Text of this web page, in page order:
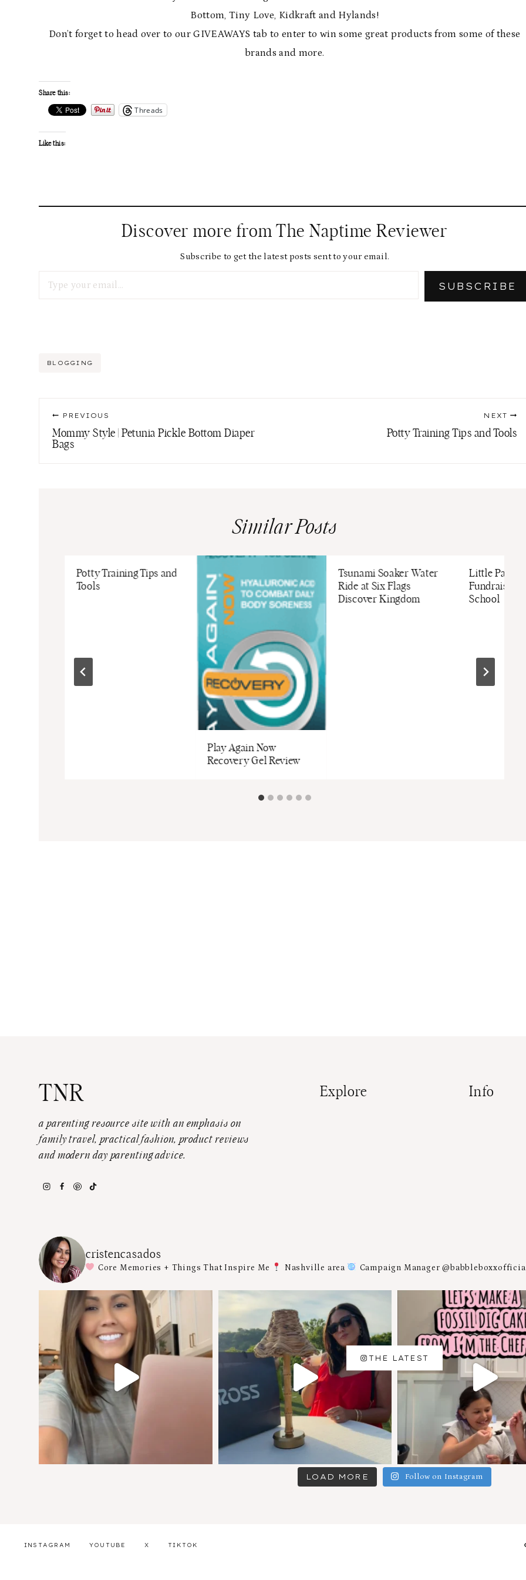
Bottom, Tiny Love, Kidkraft and Hylands!
Don’t forget to head over to our GIVEAWAYS tab to enter to win some great products from some of these
brands and more.
Share this:
Threads
Like this:
Discover more from The Naptime Reviewer
Subscribe to get the latest posts sent to your email.
SUBSCRIBE
PostBLOGGING
Post
navigation
PREVIOUS
Mommy Style | Petunia Pickle Bottom Diaper
Bags
NEXT
Potty Training Tips and Tools
Similar Posts
Potty Training Tips and
Tools
Play Again Now
Recovery Gel Review
Tsunami Soaker Water
Ride at Six Flags
Discover Kingdom
Little
Fundraising
School
TNR
a parenting resource site with an emphasis on
family travel, practical fashion, product reviews
and modern day parenting advice.
Explore Info
cristencasados
Core Memories + Things That Inspire Me Nashville area Campaign Manager
LOAD MORE Follow on Instagram
THE LATEST
INSTAGRAM YOUTUBE X TIKTOK